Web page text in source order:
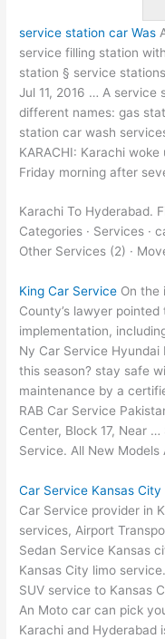
service station car Was
service filling station
station § service
Jul 11, 2016 … A service
different names: gas
station car wash
KARACHI: Karachi
Friday morning after
Karachi To Hyderabad.
Categories · Services ·
Other Services (2) ·
King Car Service On the
County’s lawyer
implementation,
Ny Car Service
this season? stay safe
maintenance by a
RAB Car Service
Center, Block 17, Near
Service. All New Models
Car Service Kansas City
Car Service provider in
services, Airport
Sedan Service Kansas
Kansas City limo
SUV service to Kansas
An Moto car can pick
Karachi and Hyderabad